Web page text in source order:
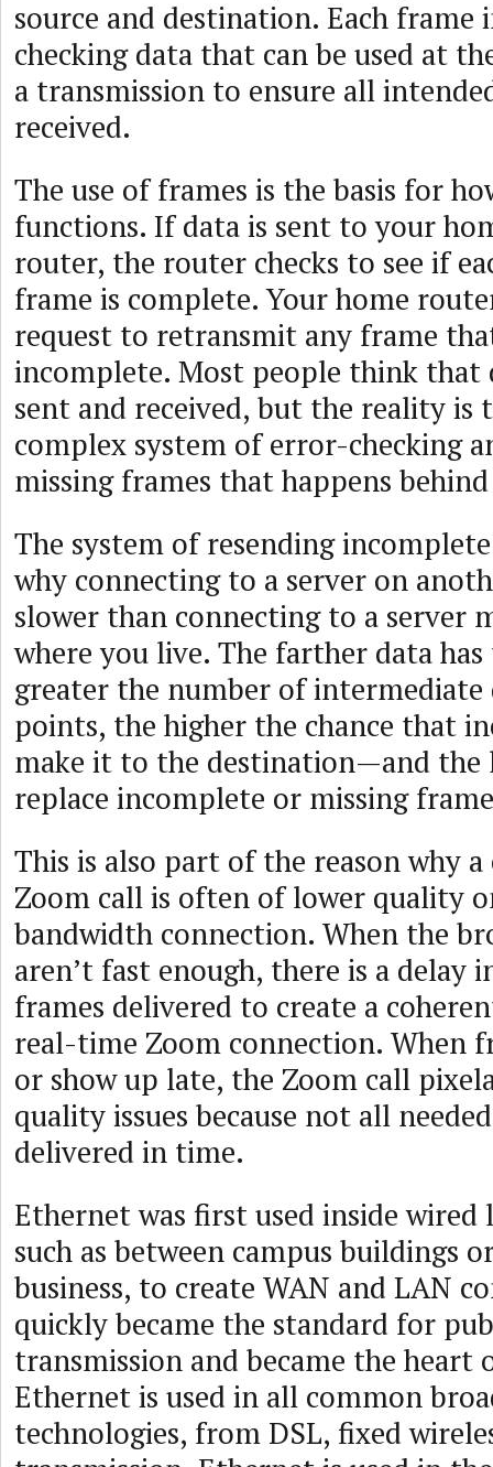
source and destination. Each frame
checking data that can be used at
a transmission to ensure all
received.
The use of frames is the basis for
functions. If data is sent to your
router, the router checks to see if
frame is complete. Your home
request to retransmit any frame
incomplete. Most people think that
sent and received, but the reality is
complex system of error-checking
missing frames that happens
The system of resending
why connecting to a server on
slower than connecting to a server
where you live. The farther data
greater the number of intermediate
points, the higher the chance that
make it to the destination—and the
replace incomplete or missing
This is also part of the reason why
Zoom call is often of lower quality
bandwidth connection. When the
aren’t fast enough, there is a delay
frames delivered to create a
real-time Zoom connection. When
or show up late, the Zoom call
quality issues because not all
delivered in time.
Ethernet was first used inside wired
such as between campus buildings
business, to create WAN and LAN
quickly became the standard for
transmission and became the
Ethernet is used in all common
technologies, from DSL, fixed